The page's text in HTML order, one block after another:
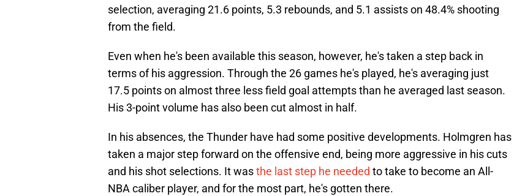
selection, averaging 21.6 points, 5.3 rebounds, and 5.1 assists on 48.4% shooting
from the field.
Even when he's been available this season, however, he's taken a step back in
terms of his aggression. Through the 26 games he's played, he's averaging just
17.5 points on almost three less field goal attempts than he averaged last season.
His 3-point volume has also been cut almost in half.
In his absences, the Thunder have had some positive developments. Holmgren has
taken a major step forward on the offensive end, being more aggressive in his cuts
and his shot selections. It wasthe last step he needed to take to become an All-
NBA caliber player, and for the most part, he's gotten there.